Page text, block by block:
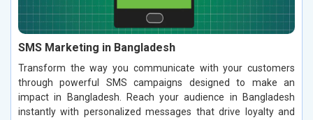
SMS Marketing in Bangladesh
Transform the way you communicate with your customers
through powerful SMS campaigns designed to make an
impact in Bangladesh. Reach your audience in Bangladesh
instantly with personalized messages that drive loyalty and